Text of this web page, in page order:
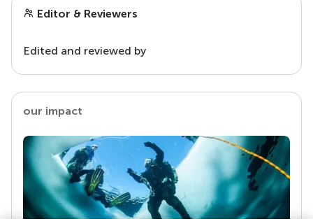
Editor & Reviewers
Edited and reviewed by
our impact